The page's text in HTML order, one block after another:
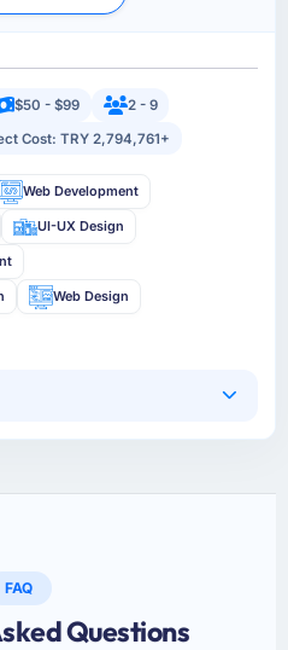
$50 - $99
2 - 9
Cost: TRY 2,794,761+
Web Development
UI-UX Design
Web Design
FAQ
Questions